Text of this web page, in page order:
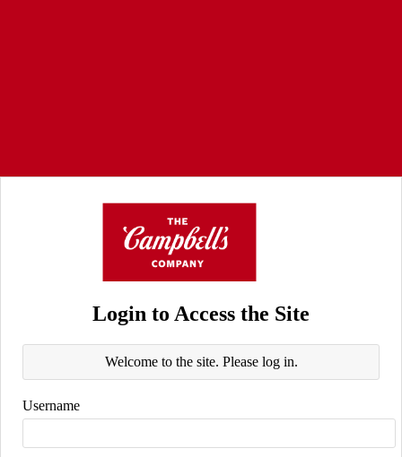
Login to Access the Site
Welcome to the site. Please log in.
Username